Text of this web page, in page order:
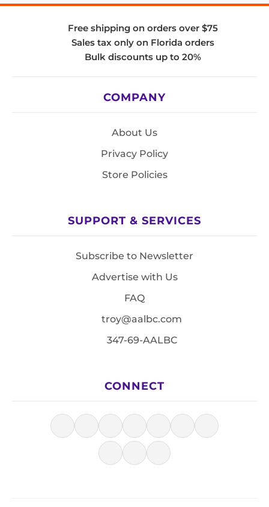
Free shipping on orders over $75
Sales tax only on Florida orders
Bulk discounts up to 20%
COMPANY
About Us
Privacy Policy
Store Policies
SUPPORT & SERVICES
Subscribe to Newsletter
Advertise with Us
FAQ
troy@aalbc.com
347-69-AALBC
CONNECT